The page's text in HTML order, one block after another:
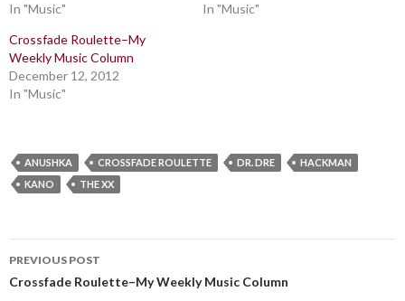
In "Music"
In "Music"
Crossfade Roulette–My
Weekly Music Column
December 12, 2012
In "Music"
ANUSHKA CROSSFADE ROULETTE DR. DRE
HACKMAN
KANO
THE XX
Post
navigation
PREVIOUS POST
Crossfade Roulette–My Weekly Music Column